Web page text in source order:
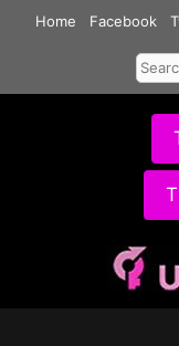
Home Facebook
for: